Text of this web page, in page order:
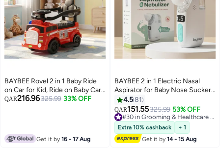
BAYBEE Rovel 2 in 1 Baby Ride
on Car for Kid, Ride on Baby Car
with Push handle, Lights, Music &
Years Boy Girl Red
QAR216.96325.99 33% OFF
Get it by16 - 17 Aug
BAYBEE 2 in 1 Electric Nasal
Aspirator for Baby Nose Sucker
Sprayer | Rechargeable Nose
Cleaner for New Born Baby with
5 Suction Levels, Music & Light |
70KPA Snot Sucker, Mucus
Extractor & Nebulizer for Kids
White Green
4.581
QAR151.55325.99 53% OFF
#30 in Grooming & Healthcare Kits
Extra 10% cashback
+ 1
Get it by14 - 15 Aug